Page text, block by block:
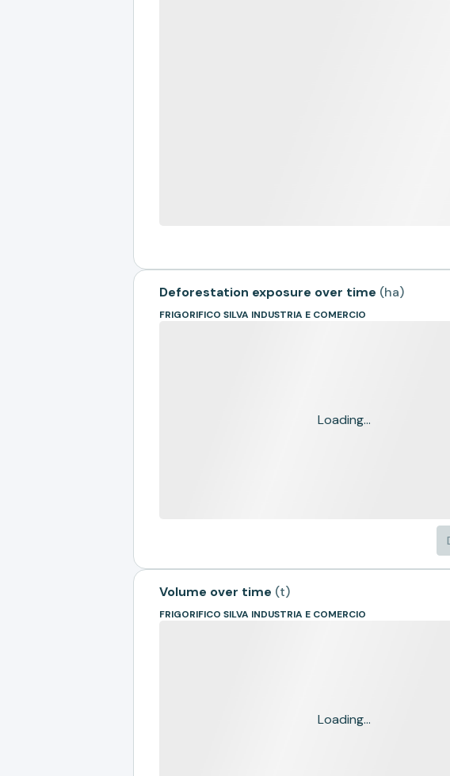
Deforestation exposure over time (ha)
FRIGORIFICO SILVA INDUSTRIA E COMERCIO
Loading...
Volume over time (t)
FRIGORIFICO SILVA INDUSTRIA E COMERCIO
Loading...